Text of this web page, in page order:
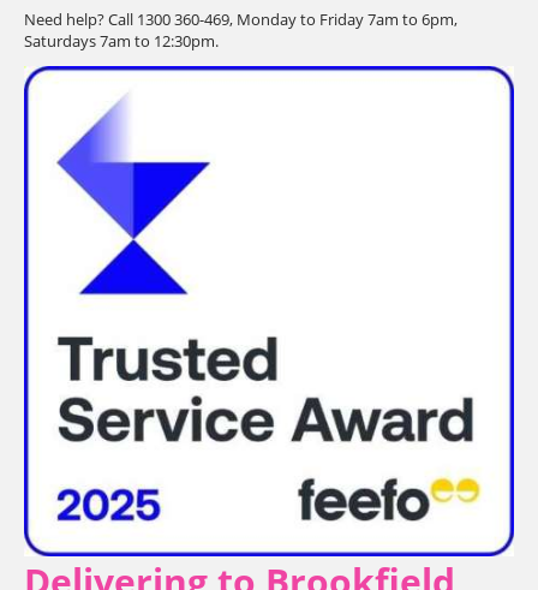
Need help? Call 1300 360-469, Monday to Friday 7am to 6pm,
Saturdays 7am to 12:30pm.